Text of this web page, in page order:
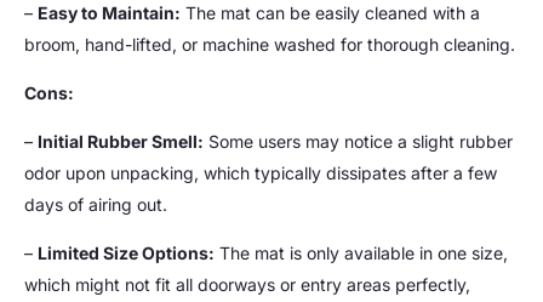
– Easy to Maintain: The mat can be easily cleaned with a
broom, hand-lifted, or machine washed for thorough cleaning.
Cons:
– Initial Rubber Smell: Some users may notice a slight rubber
odor upon unpacking, which typically dissipates after a few
days of airing out.
– Limited Size Options: The mat is only available in one size,
which might not fit all doorways or entry areas perfectly,